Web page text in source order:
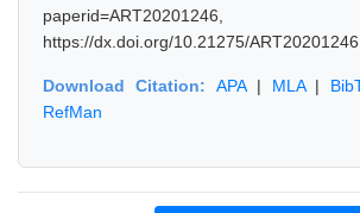
https://dx.doi.org/10.21275/ART20201246
Download Citation: APA| MLA|
RefMan